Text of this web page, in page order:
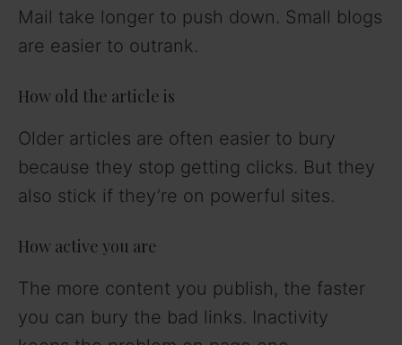
Mail take longer to push down. Small blogs
are easier to outrank.
How old the article is
Older articles are often easier to bury
because they stop getting clicks. But they
also stick if they’re on powerful sites.
How active you are
The more content you publish, the faster
you can bury the bad links. Inactivity